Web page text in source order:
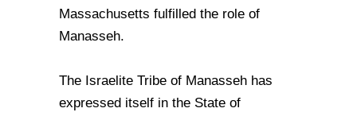
Massachusetts fulfilled the role of
Manasseh.
The Israelite Tribe of Manasseh has
expressed itself in the State of